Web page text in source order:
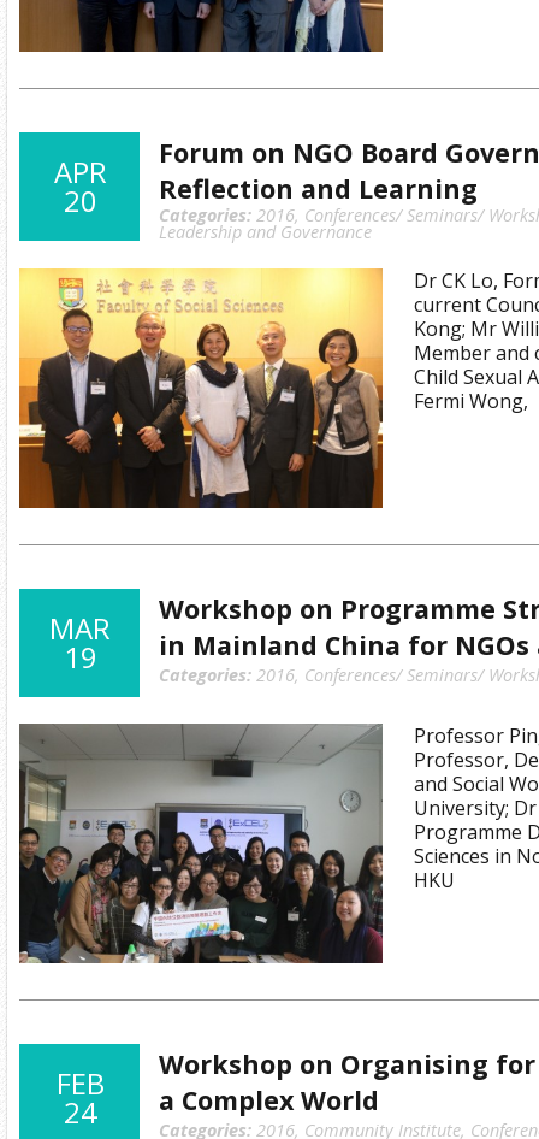
APR
20
Forum on NGO Board
Reflection and Learning
Categories: 2016, Conferences/ Seminars/
Leadership and Governance
Dr CK Lo,
current
Kong; Mr
Member and
Child Sexual
Fermi Wong,
MAR
19
Workshop on Programme
in Mainland China for
Categories: 2016, Conferences/ Seminars/
Professor
Professor,
and Social
University;
Programme
Sciences in
HKU
FEB
24
Workshop on Organising
a Complex World
Categories: 2016, Community Institute,